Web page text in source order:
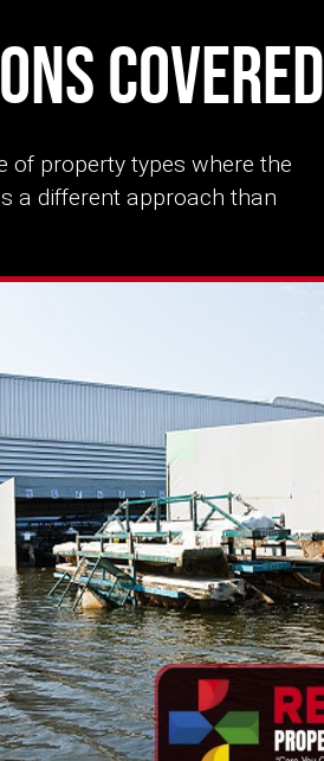
Covered
of property types where the
a different approach than